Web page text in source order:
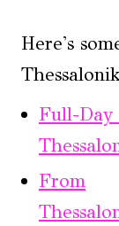
Here's
Full-Day
From